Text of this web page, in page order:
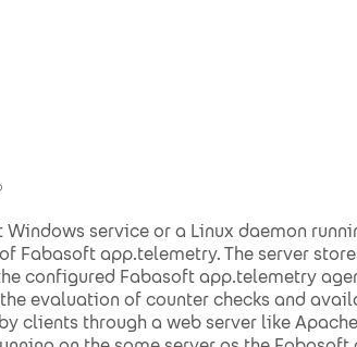
service or a Linux daemon
Fabasoft app.telemetry. The server
configured Fabasoft app.telemetry
evaluation of counter checks and
clients through a web server like